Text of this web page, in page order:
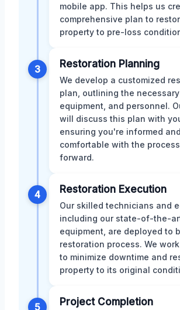
mobile app. This helps us
comprehensive plan to
property to pre-loss
3 Restoration Planning
We develop a customized
plan, outlining the necessary
equipment, and personnel.
will discuss this plan with
ensuring you're informed and
comfortable with the
forward.
4 Restoration Execution
Our skilled technicians and
including our state-of-the-
equipment, are deployed to
restoration process. We
to minimize downtime and
property to its original
5 Project Completion